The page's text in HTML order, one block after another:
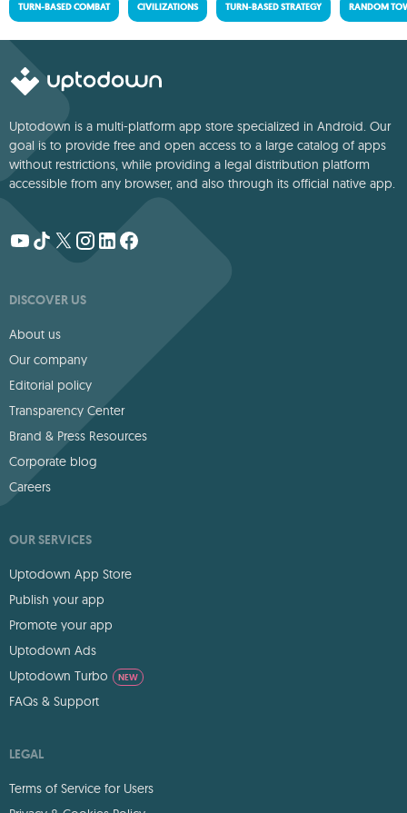
TURN-BASED COMBAT CIVILIZATIONS TURN-BASED STRATEGY RANDOM
Uptodown is a multi-platform app store specialized in Android. Our
goal is to provide free and open access to a large catalog of apps
without restrictions, while providing a legal distribution platform
accessible from any browser, and also through its official native app.
DISCOVER US
About us
Our company
Editorial policy
Transparency Center
Brand & Press Resources
Corporate blog
Careers
OUR SERVICES
Uptodown App Store
Publish your app
Promote your app
Uptodown Ads
Uptodown Turbo
NEW
FAQs & Support
LEGAL
Terms of Service for Users